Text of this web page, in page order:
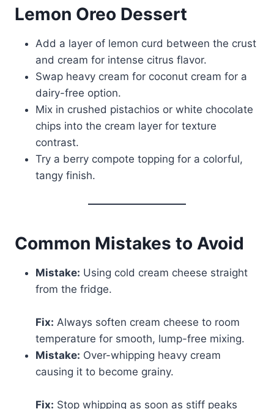
Lemon Oreo Dessert
Add a layer of lemon curd between the crust
and cream for intense citrus flavor.
Swap heavy cream for coconut cream for a
dairy-free option.
Mix in crushed pistachios or white chocolate
chips into the cream layer for texture
contrast.
Try a berry compote topping for a colorful,
tangy finish.
Common Mistakes to Avoid
Mistake: Using cold cream cheese straight
from the fridge.
Fix: Always soften cream cheese to room
temperature for smooth, lump-free mixing.
Mistake: Over-whipping heavy cream
causing it to become grainy.
Fix: Stop whipping as soon as stiff peaks